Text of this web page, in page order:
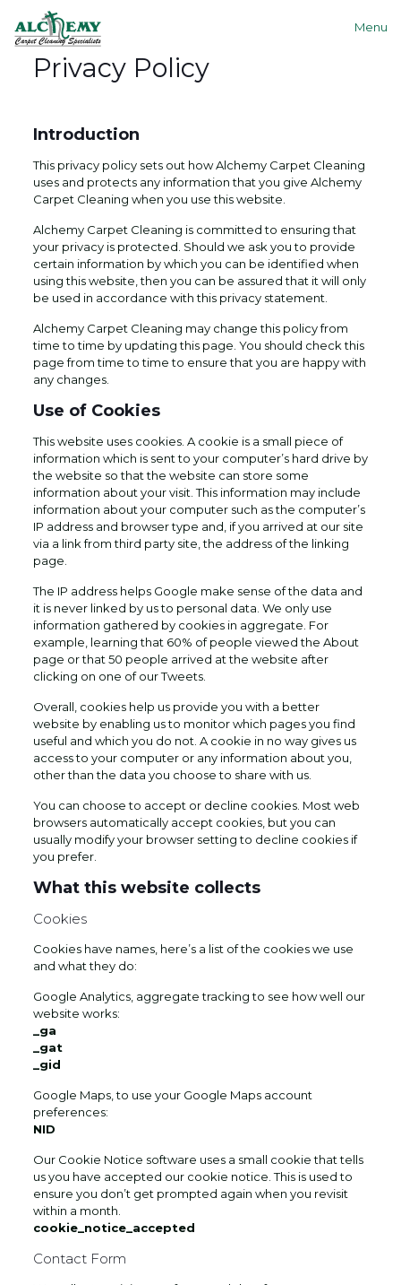
Menu
Privacy Policy
Introduction
This privacy policy sets out how Alchemy Carpet Cleaning
uses and protects any information that you give Alchemy
Carpet Cleaning when you use this website.
Alchemy Carpet Cleaning is committed to ensuring that
your privacy is protected. Should we ask you to provide
certain information by which you can be identified when
using this website, then you can be assured that it will only
be used in accordance with this privacy statement.
Alchemy Carpet Cleaning may change this policy from
time to time by updating this page. You should check this
page from time to time to ensure that you are happy with
any changes.
Use of Cookies
This website uses cookies. A cookie is a small piece of
information which is sent to your computer’s hard drive by
the website so that the website can store some
information about your visit. This information may include
information about your computer such as the computer’s
IP address and browser type and, if you arrived at our site
via a link from third party site, the address of the linking
page.
The IP address helps Google make sense of the data and
it is never linked by us to personal data. We only use
information gathered by cookies in aggregate. For
example, learning that 60% of people viewed the About
page or that 50 people arrived at the website after
clicking on one of our Tweets.
Overall, cookies help us provide you with a better
website by enabling us to monitor which pages you find
useful and which you do not. A cookie in no way gives us
access to your computer or any information about you,
other than the data you choose to share with us.
You can choose to accept or decline cookies. Most web
browsers automatically accept cookies, but you can
usually modify your browser setting to decline cookies if
you prefer.
What this website collects
Cookies
Cookies have names, here’s a list of the cookies we use
and what they do:
Google Analytics, aggregate tracking to see how well our
website works:
_ga
_gat
_gid
Google Maps, to use your Google Maps account
preferences:
NID
Our Cookie Notice software uses a small cookie that tells
us you have accepted our cookie notice. This is used to
ensure you don’t get prompted again when you revisit
within a month.
cookie_notice_accepted
Contact Form